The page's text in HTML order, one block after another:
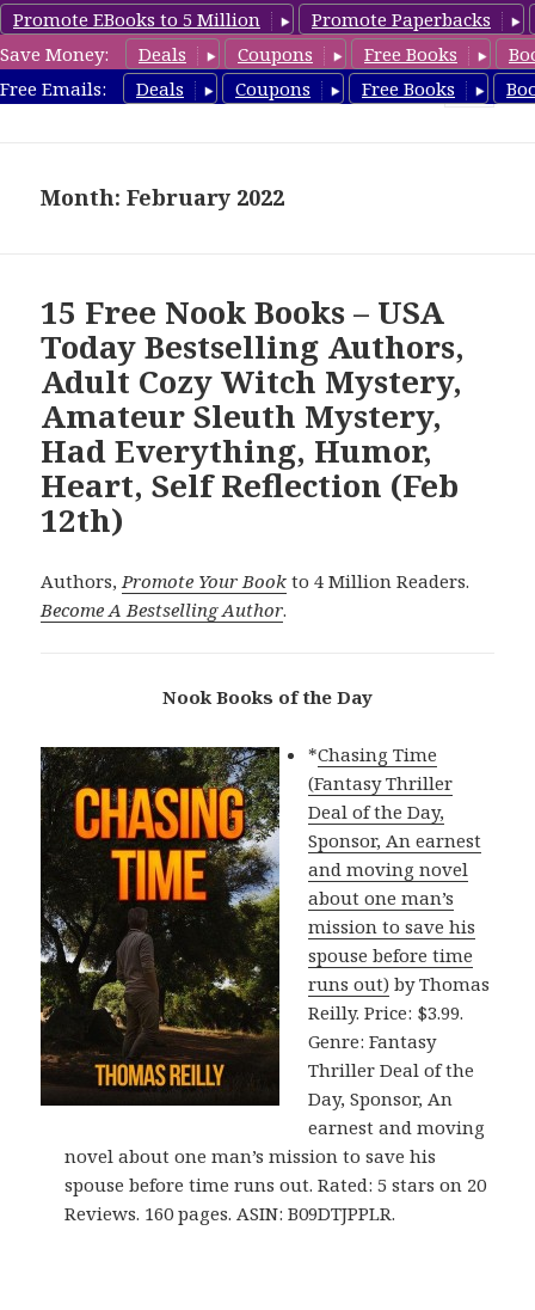
Promote EBooks to 5 Million
Promote Paperbacks
Save Money:
Deals Coupons Free Books
Free Emails:
Deals Coupons Free Books
freebooky.com
Month: February 2022
15 Free Nook Books – USA
Today Bestselling Authors,
Adult Cozy Witch Mystery,
Amateur Sleuth Mystery,
Had Everything, Humor,
Heart, Self Reflection (Feb
12th)
Authors,Promote Your Book to 4 Million Readers.
Become A Bestselling Author.
Nook Books of the Day
*Chasing Time
(Fantasy Thriller
Deal of the Day,
Sponsor, An earnest
and moving novel
about one man’s
mission to save his
spouse before time
runs out) by Thomas
Reilly. Price: $3.99.
Genre: Fantasy
Thriller Deal of the
Day, Sponsor, An
earnest and moving
novel about one man’s mission to save his
spouse before time runs out. Rated: 5 stars on 20
Reviews. 160 pages. ASIN: B09DTJPPLR.